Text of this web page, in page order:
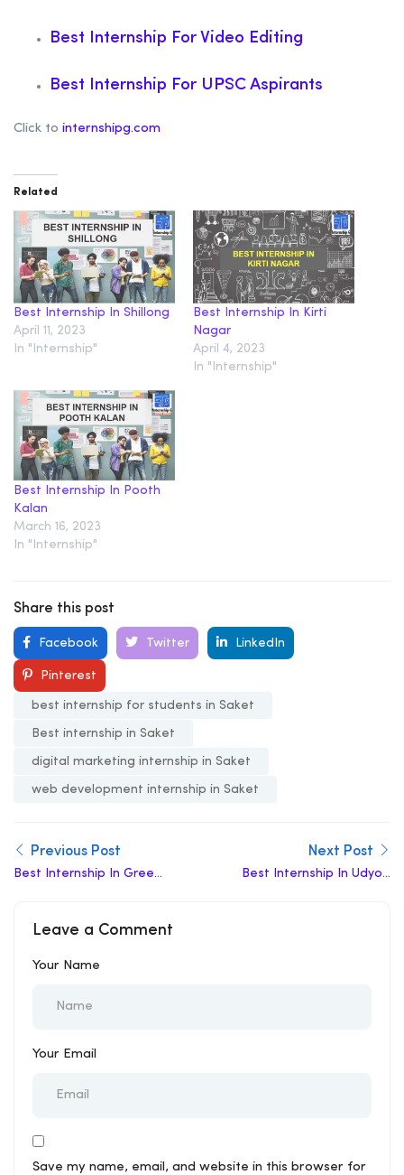
Best Internship For Video Editing
Best Internship For UPSC Aspirants
Click to internshipg.com
Related
Best Internship In Shillong
April 11, 2023
In "Internship"
Best Internship In Kirti
Nagar
April 4, 2023
In "Internship"
Best Internship In Pooth
Kalan
March 16, 2023
In "Internship"
Share this post
Facebook Twitter LinkedIn
Pinterest
best internship for students in Saket
Best internship in Saket
digital marketing internship in Saket
web development internship in Saket
Previous Post
Best Internship In Green
Next Post
Best Internship In Udyog
Leave a Comment
Your Name
Your Email
Save my name, email, and website in this browser for